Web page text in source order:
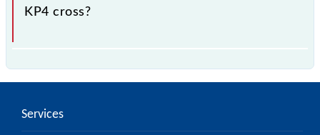
KP4 cross?
Services